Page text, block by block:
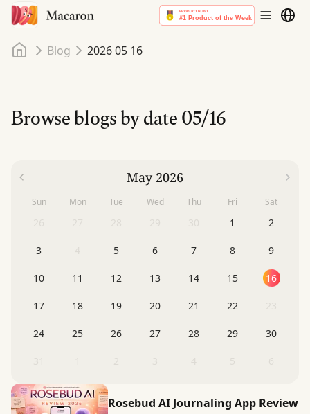
Home
Blog 2026 05 16
Browse blogs by date05/16
Rosebud AI Journaling App Review
May 2026
Sun Mon Tue Wed Thu Fri Sat
1 2
3 5 6 7 8 9
10 11 12 13 14 15 16
17 18 19 20 21 22
24 25 26 27 28 29 30